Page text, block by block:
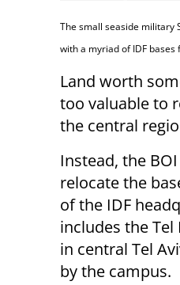
The small seaside military
with a myriad of IDF
Land worth
too valuable to
the central
Instead, the
relocate the
of the IDF
includes the
in central Tel
by the campus.